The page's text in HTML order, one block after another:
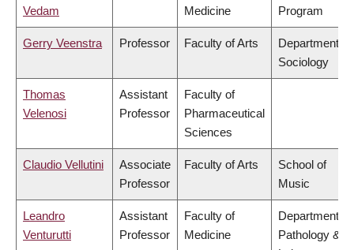
Vedam
Medicine
Program
Gerry Veenstra Professor Faculty of Arts
Department of
Sociology
Thomas
Velenosi
Assistant
Professor
Faculty of
Pharmaceutical
Sciences
Claudio Vellutini
Associate
Professor
Faculty of Arts
School of
Music
Leandro
Venturutti
Assistant
Professor
Faculty of
Medicine
Department of
Pathology &